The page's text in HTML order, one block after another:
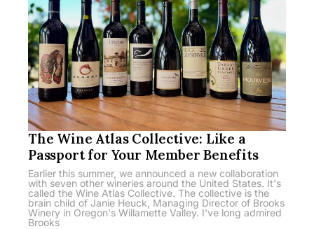
The Wine Atlas Collective: Like a
Passport for Your Member Benefits
Earlier this summer, we announced a new collaboration
with seven other wineries around the United States. It's
called the Wine Atlas Collective. The collective is the
brain child of Janie Heuck, Managing Director of Brooks
Winery in Oregon's Willamette Valley. I've long admired
Brooks